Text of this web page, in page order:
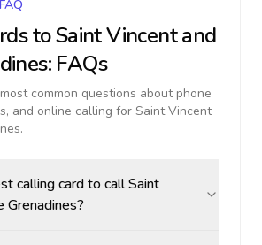
toSaint Vincent and
: FAQs
common questions about phone
and online calling for Saint Vincent
.
calling card to call Saint
Grenadines?